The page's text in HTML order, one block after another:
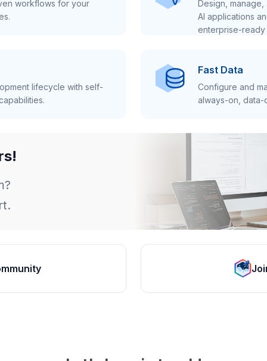
workflows for your
Design,
AI applications
enterprise-ready
lifecycle with self-
Fast Data
Configure and
always-on, data-